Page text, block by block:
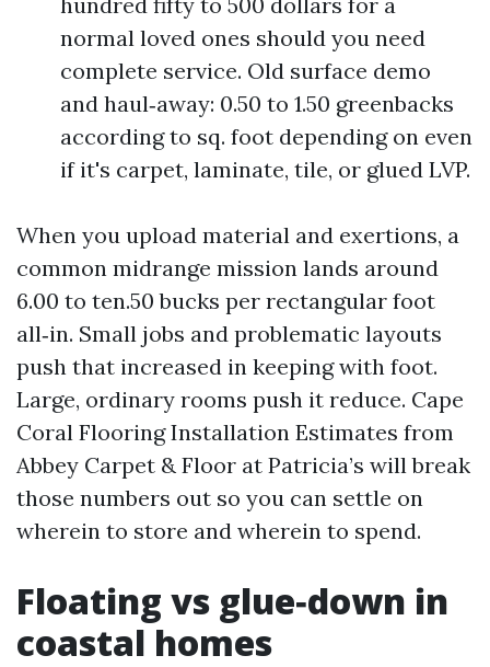
normal loved ones should you need
complete service. Old surface demo
and haul‑away: 0.50 to 1.50 greenbacks
according to sq. foot depending on even
if it's carpet, laminate, tile, or glued LVP.
When you upload material and exertions, a
common midrange mission lands around
6.00 to ten.50 bucks per rectangular foot
all‑in. Small jobs and problematic layouts
push that increased in keeping with foot.
Large, ordinary rooms push it reduce. Cape
Coral Flooring Installation Estimates from
Abbey Carpet & Floor at Patricia’s will break
those numbers out so you can settle on
wherein to store and wherein to spend.
Floating vs glue‑down in
coastal homes